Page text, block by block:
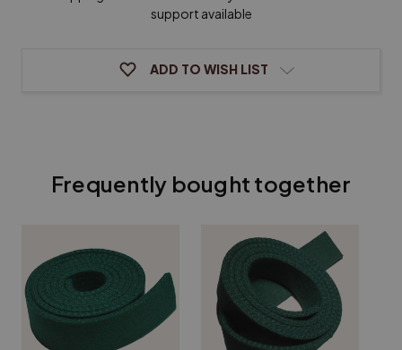
support available
ADD TO WISH LIST
Frequently bought together